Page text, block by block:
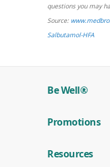
questions you may
Source:
Salbutamol-HFA(opens
Be Well®
Promotions
Resources